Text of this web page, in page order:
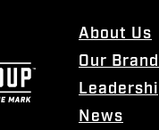
About Us
Our
News